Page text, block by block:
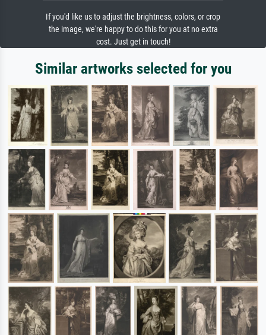
If you'd like us to adjust the brightness, colors, or crop
the image, we're happy to do this for you at no extra
cost. Just get in touch!
Similar artworks selected for you